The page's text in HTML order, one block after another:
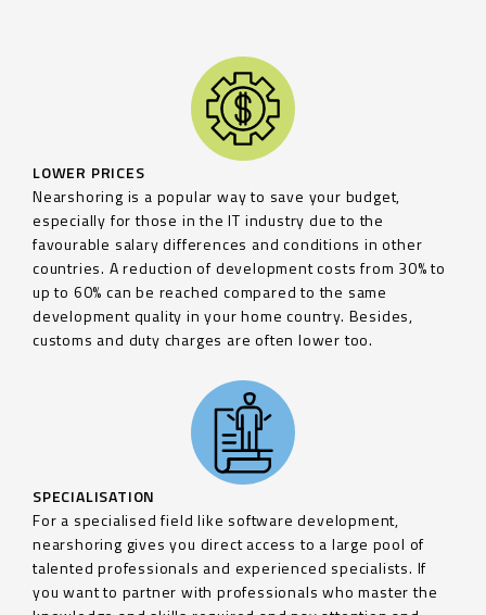
LOWER PRICES
Nearshoring is a popular way to save your budget,
especially for those in the IT industry due to the
favourable salary differences and conditions in other
countries. A reduction of development costs from 30% to
up to 60% can be reached compared to the same
development quality in your home country. Besides,
customs and duty charges are often lower too.
SPECIALISATION
For a specialised field like software development,
nearshoring gives you direct access to a large pool of
talented professionals and experienced specialists. If
you want to partner with professionals who master the